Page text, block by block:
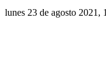
lunes 23 de agosto 2021,